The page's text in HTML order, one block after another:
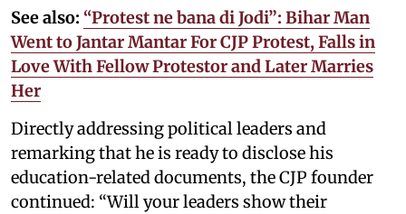
See also: “Protest ne bana di Jodi”: Bihar Man
Went to Jantar Mantar For CJP Protest, Falls in
Love With Fellow Protestor and Later Marries
Her
Directly addressing political leaders and
remarking that he is ready to disclose his
education-related documents, the CJP founder
continued: “Will your leaders show their